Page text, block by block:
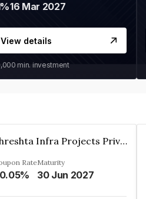
16 Mar 2027
View details
min. investment
Shreshta Infra Projects Private Limited
RateMaturity
30 Jun 2027